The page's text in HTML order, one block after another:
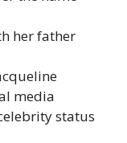
her father
media
status